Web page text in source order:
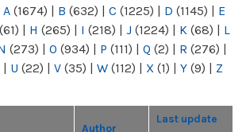
A (1674) | B (632) | C (1225) | D (1145) | E
(61) | H (265) | I (218) | J (1224) | K (68) | L
(273) | O (934) | P (111) | Q (2) | R (276) |
| U (22) | V (35) | W (112) | X (1) | Y (9) | Z
Author
Last update